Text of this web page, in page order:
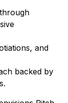
and
backed by